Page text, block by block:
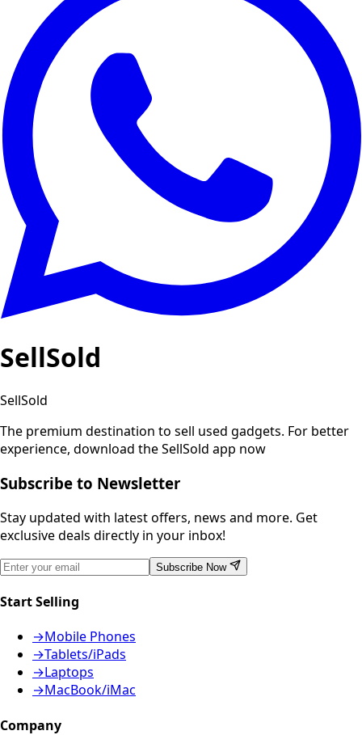
SellSold
SellSold
The premium destination to sell used gadgets. For better
experience, download the SellSold app now
Subscribe to Newsletter
Stay updated with latest offers, news and more. Get
exclusive deals directly in your inbox!
Subscribe Now
Start Selling
→Mobile Phones
→Tablets/iPads
→Laptops
→MacBook/iMac
Company